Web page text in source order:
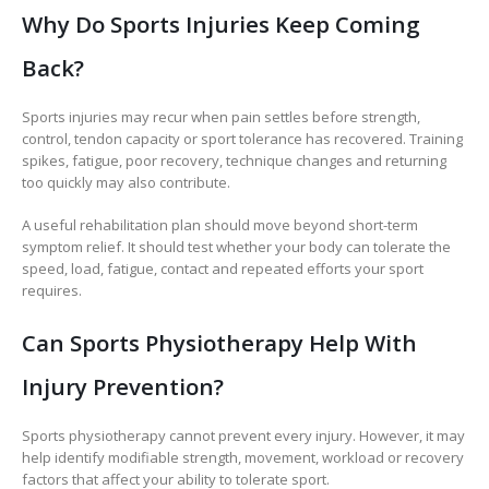
Why Do Sports Injuries Keep Coming
Back?
Sports injuries may recur when pain settles before strength,
control, tendon capacity or sport tolerance has recovered. Training
spikes, fatigue, poor recovery, technique changes and returning
too quickly may also contribute.
A useful rehabilitation plan should move beyond short-term
symptom relief. It should test whether your body can tolerate the
speed, load, fatigue, contact and repeated efforts your sport
requires.
Can Sports Physiotherapy Help With
Injury Prevention?
Sports physiotherapy cannot prevent every injury. However, it may
help identify modifiable strength, movement, workload or recovery
factors that affect your ability to tolerate sport.